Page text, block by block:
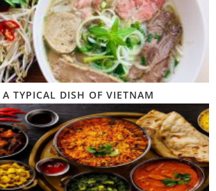
TYPICAL DISH OF VIETNAM